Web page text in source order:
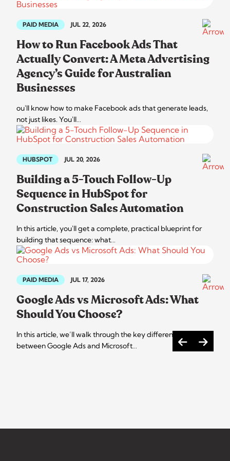
PAID MEDIA JUL 22, 2026
How to Run Facebook Ads That
Actually Convert: A Meta Advertising
Agency’s Guide for Australian
Businesses
ou'll know how to make Facebook ads that generate leads,
not just likes. You'll…
HUBSPOT JUL 20, 2026
Building a 5-Touch Follow-Up
Sequence in HubSpot for
Construction Sales Automation
In this article, you'll get a complete, practical blueprint for
building that sequence: what…
PAID MEDIA JUL 17, 2026
Google Ads vs Microsoft Ads: What
Should You Choose?
In this article, we’ll walk through the key differences
between Google Ads and Microsoft…